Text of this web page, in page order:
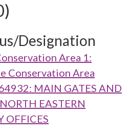
Designation
Area 1:
Conservation Area
MAIN GATES AND
EASTERN
OFFICES